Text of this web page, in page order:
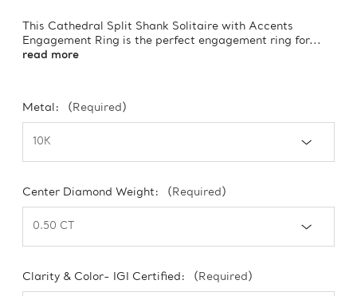
This Cathedral Split Shank Solitaire with Accents
Engagement Ring is the perfect engagement ring for...
read more
Metal: (Required)
Center Diamond Weight: (Required)
Clarity & Color- IGI Certified: (Required)